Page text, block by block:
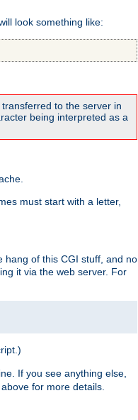
look something like:
to the server in
being interpreted as a
must start with a letter,
hang of this CGI stuff, and no
it via the web server. For
If you see anything else,
above for more details.